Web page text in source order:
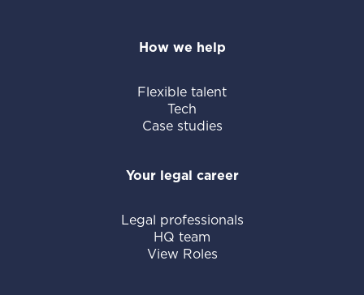
How we help
Flexible talent
Tech
Case studies
Your legal career
Legal professionals
HQ team
View Roles